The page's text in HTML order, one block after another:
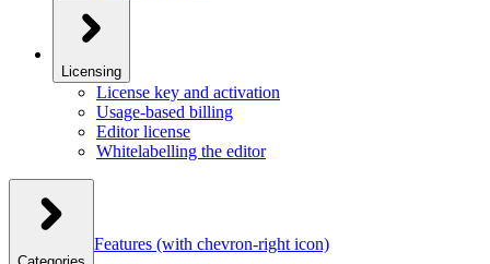
Licensing
License key and activation
Usage-based billing
Editor license
Whitelabelling the editor
Features (with chevron-right icon)